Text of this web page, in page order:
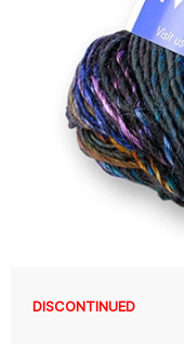
DISCONTINUED